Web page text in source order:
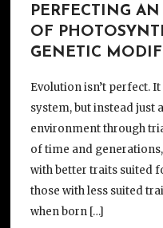
PERFECTING
OF
GENETIC
Evolution isn’t perfect.
system, but instead just
environment through
of time and
with better traits suited
those with less suited
when born […]